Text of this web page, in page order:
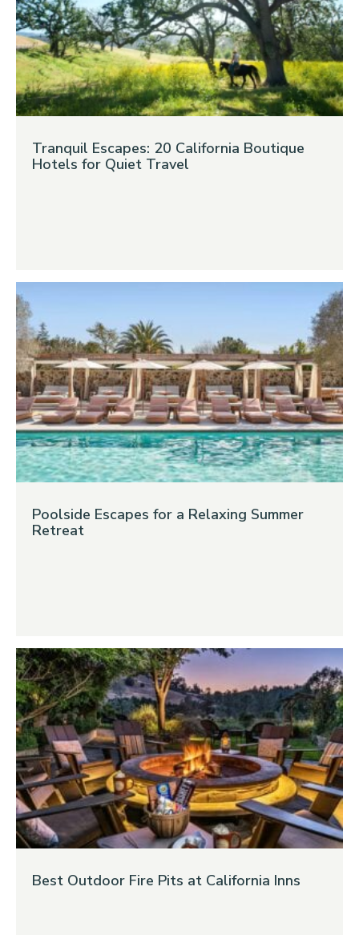
Tranquil Escapes: 20 California Boutique
Hotels for Quiet Travel
Poolside Escapes for a Relaxing Summer
Retreat
Best Outdoor Fire Pits at California Inns